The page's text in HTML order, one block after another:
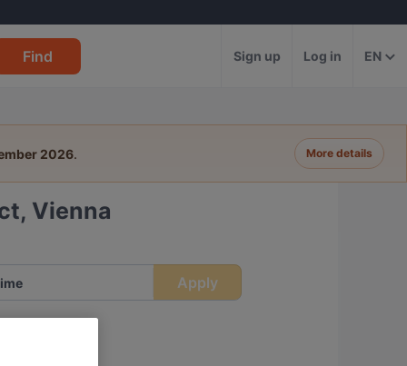
Find Sign up Log in EN
2026. More details
Vienna
Apply